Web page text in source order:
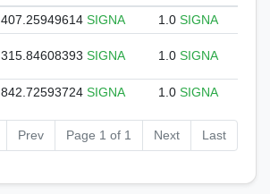
407.25949614 SIGNA 1.0 SIGNA
315.84608393 SIGNA 1.0 SIGNA
842.72593724 SIGNA 1.0 SIGNA
Prev Page 1 of 1 Next Last